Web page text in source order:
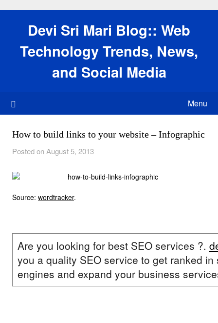
Devi Sri Mari Blog:: Web
Technology Trends, News,
and Social Media
Menu
How to build links to your website – Infographic
Posted on August 5, 2013
Source: wordtracker.
Are you looking for best SEO services ?.
you a quality SEO service to get ranked in
engines and expand your business